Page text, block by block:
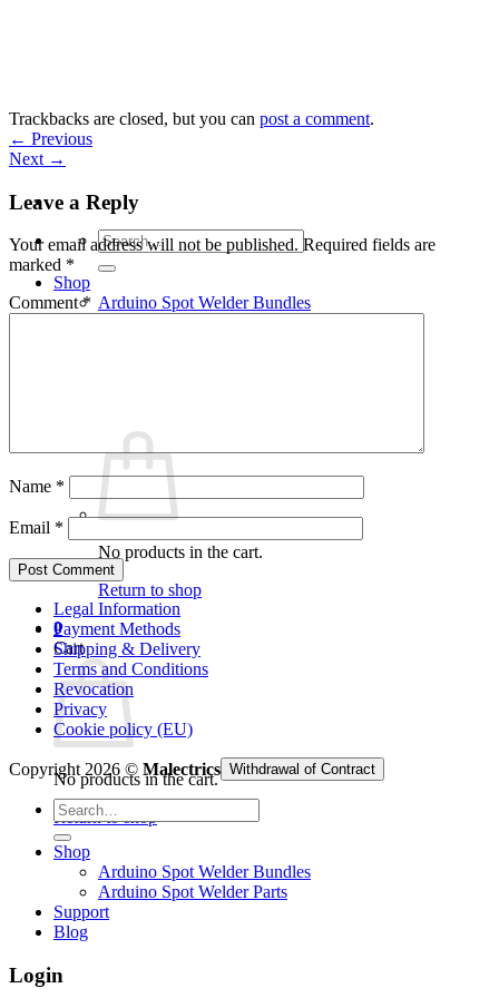
Search
for:
Shop
Arduino Spot Welder Bundles
No products in the cart.
Return to shop
0
Cart
No products in the cart.
Return to shop
Trackbacks are closed, but you can post a comment.
← Previous
Next →
Leave a Reply
Your email address will not be published. Required fields are
marked *
Comment*
Name *
Email *
Legal Information
Payment Methods
Shipping & Delivery
Terms and Conditions
Revocation
Privacy
Cookie policy (EU)
Copyright 2026 © Malectrics Withdrawal of Contract
Search
for:
Shop
Arduino Spot Welder Bundles
Arduino Spot Welder Parts
Support
Blog
Login